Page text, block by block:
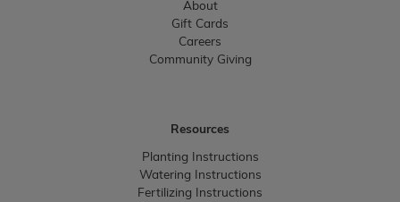
About
Gift Cards
Careers
Community Giving
Resources
Planting Instructions
Watering Instructions
Fertilizing Instructions